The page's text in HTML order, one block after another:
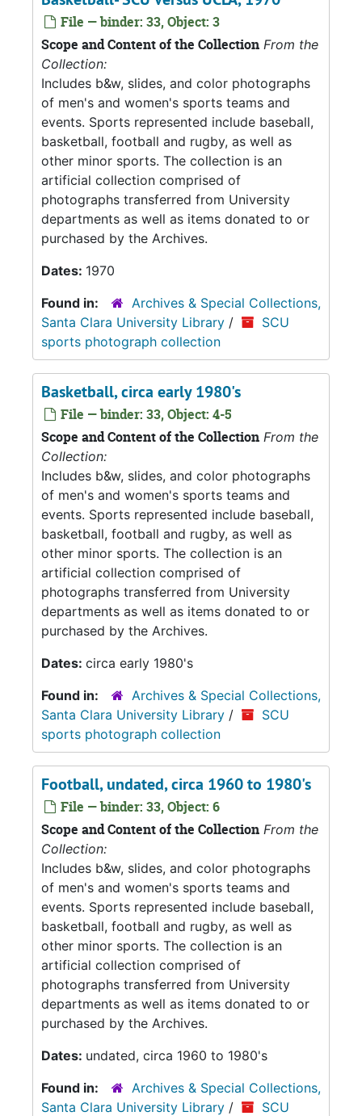
File — binder: 33, Object: 3
Scope and Content of the Collection From the
Collection:
Includes b&w, slides, and color photographs
of men's and women's sports teams and
events. Sports represented include baseball,
basketball, football and rugby, as well as
other minor sports. The collection is an
artificial collection comprised of
photographs transferred from University
departments as well as items donated to or
purchased by the Archives.
Dates: 1970
Found in:
Archives & Special Collections,
Santa Clara University Library /
SCU
sports photograph collection
Basketball, circa early 1980's
File — binder: 33, Object: 4-5
Scope and Content of the Collection From the
Collection:
Includes b&w, slides, and color photographs
of men's and women's sports teams and
events. Sports represented include baseball,
basketball, football and rugby, as well as
other minor sports. The collection is an
artificial collection comprised of
photographs transferred from University
departments as well as items donated to or
purchased by the Archives.
Dates: circa early 1980's
Found in:
Archives & Special Collections,
Santa Clara University Library /
SCU
sports photograph collection
Football, undated, circa 1960 to 1980's
File — binder: 33, Object: 6
Scope and Content of the Collection From the
Collection:
Includes b&w, slides, and color photographs
of men's and women's sports teams and
events. Sports represented include baseball,
basketball, football and rugby, as well as
other minor sports. The collection is an
artificial collection comprised of
photographs transferred from University
departments as well as items donated to or
purchased by the Archives.
Dates: undated, circa 1960 to 1980's
Found in:
Archives & Special Collections,
Santa Clara University Library / SCU